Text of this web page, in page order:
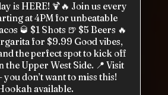
🍹🔥 Join us every
at 4PM for unbeatable
for $9.99 Good vibes,
the perfect spot to kick off
Upper West Side. 📍 Visit
you don’t want to miss this!
available.